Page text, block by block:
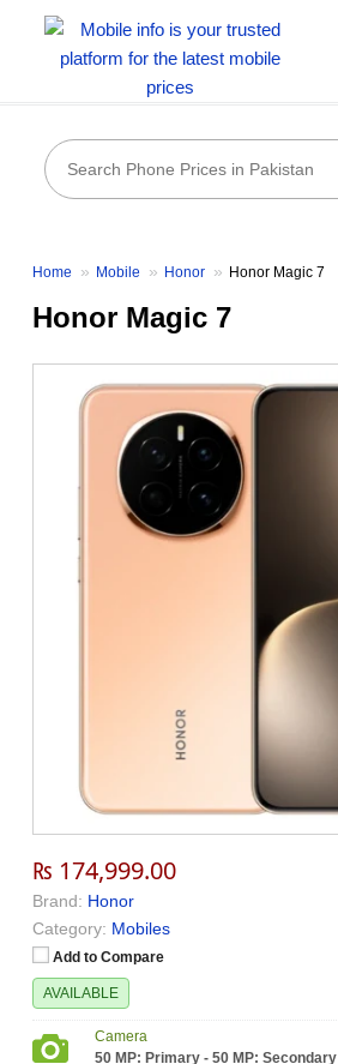
Home Mobile Honor Honor Magic 7
Honor Magic 7
₨ 174,999.00
Brand: Honor
Category: Mobiles
Add to Compare
AVAILABLE
Camera
50 MP: Primary - 50 MP: Secondary